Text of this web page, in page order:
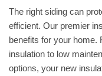
The right siding can
efficient. Our premier
benefits for your home.
insulation to low
options, your new